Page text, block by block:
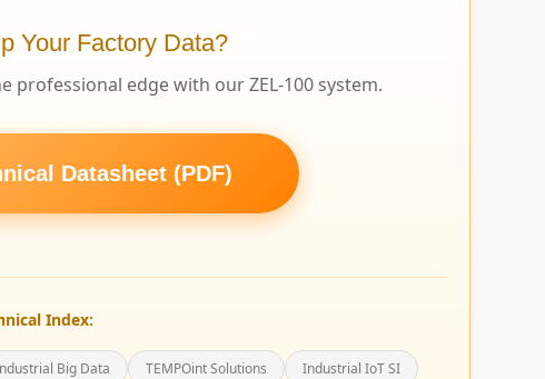
Your Factory Data?
edge with our ZEL-100 system.
Datasheet (PDF)
Index:
Big Data TEMPOint Solutions
Industrial IoT SI